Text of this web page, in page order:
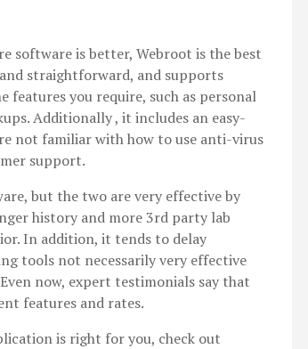
software is better, Webroot is the best
straightforward, and supports
features you require, such as personal
Additionally , it includes an easy-
not familiar with how to use anti-virus
support.
but the two are very effective by
history and more 3rd party lab
In addition, it tends to delay
tools not necessarily very effective
now, expert testimonials say that
features and rates.
is right for you, check out